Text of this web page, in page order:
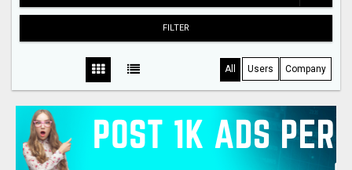
FILTER
All Users Company